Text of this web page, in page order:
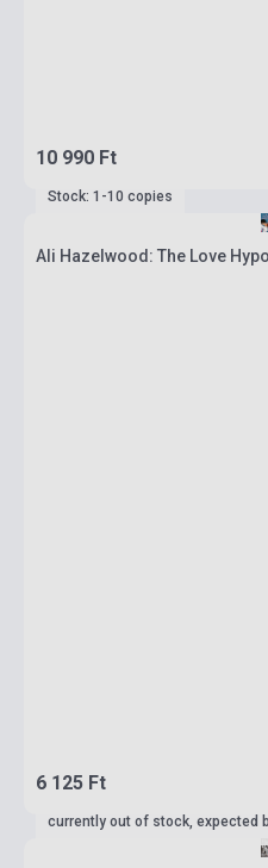
10 990 Ft
Stock: 1-10 copies
Ali Hazelwood: The Love
6 125 Ft
currently out of stock, expected